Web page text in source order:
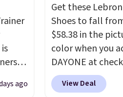
ago
Get these
Shoes to fall
$58.38 in the
color when you
DAYONE at
Nike.com. We've
the Witness 9
View Deal